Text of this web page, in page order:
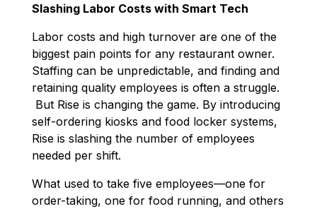
Slashing Labor Costs with Smart Tech
Labor costs and high turnover are one of the
biggest pain points for any restaurant owner.
Staffing can be unpredictable, and finding and
retaining quality employees is often a struggle.
But Rise is changing the game. By introducing
self-ordering kiosks and food locker systems,
Rise is slashing the number of employees
needed per shift.
What used to take five employees—one for
order-taking, one for food running, and others